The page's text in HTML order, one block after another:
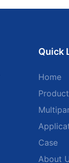
Quick
Home
Product
Case
About